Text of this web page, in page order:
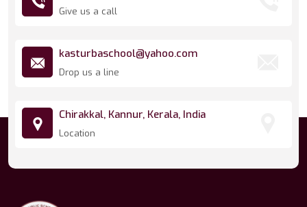
Give us a call
kasturbaschool@yahoo.com
Drop us a line
Chirakkal, Kannur, Kerala, India
Location